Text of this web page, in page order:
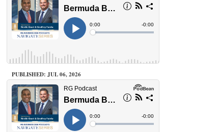
PUBLISHED: JUL 06, 2026